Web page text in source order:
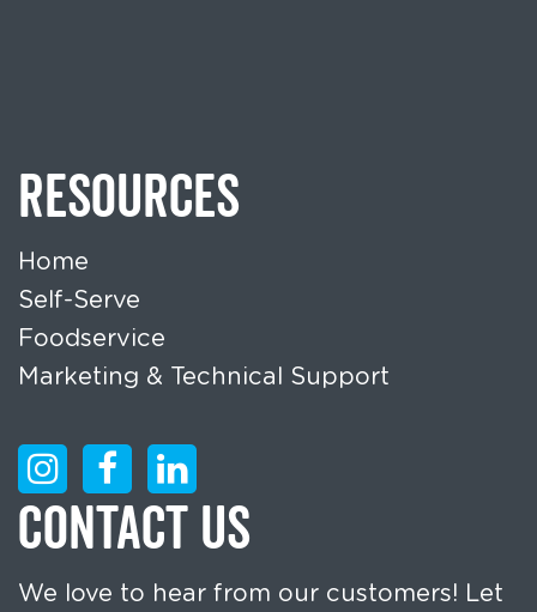
RESOURCES
Home
Self-Serve
Foodservice
Marketing & Technical Support
CONTACT US
We love to hear from our customers! Let